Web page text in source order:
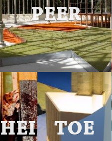
PEER
HEILMANN
TOE